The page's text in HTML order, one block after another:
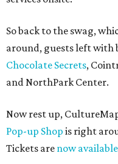
So back to the swag,
around, guests left with
Chocolate Secrets,
and NorthPark Center.
Now rest up,
Pop-up Shop is right
Tickets are now available